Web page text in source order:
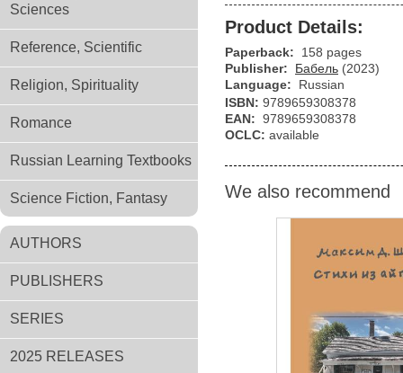
Sciences
Reference, Scientific
Religion, Spirituality
Romance
Russian Learning Textbooks
Science Fiction, Fantasy
AUTHORS
PUBLISHERS
SERIES
2025 RELEASES
Product Details:
Paperback:
158 pages
Publisher:
Бабель (2023)
Language:
Russian
ISBN: 9789659308378
EAN: 9789659308378
OCLC: available
We also recommend